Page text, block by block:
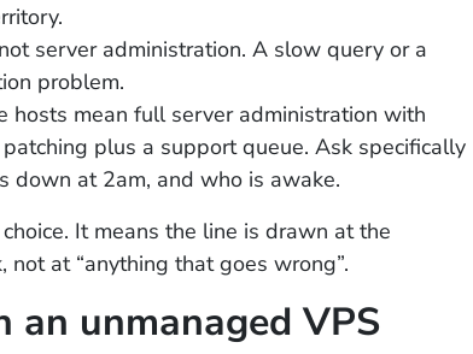
server administration. A slow query or a
problem.
hosts mean full server administration with
plus a support queue. Ask specifically
down at 2am, and who is awake.
It means the line is drawn at the
at “anything that goes wrong”.
unmanaged VPS